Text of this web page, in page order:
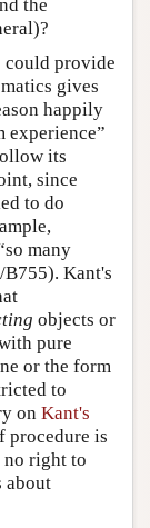
the
could provide
gives
happily
experience”
its
since
to do
many
Kant's
objects or
pure
or the form
to
on Kant's
procedure is
no right to
about